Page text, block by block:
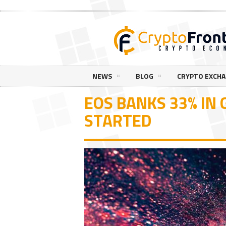
NEWS BLOG CRYPTO
EOS BANKS 33%
STARTED